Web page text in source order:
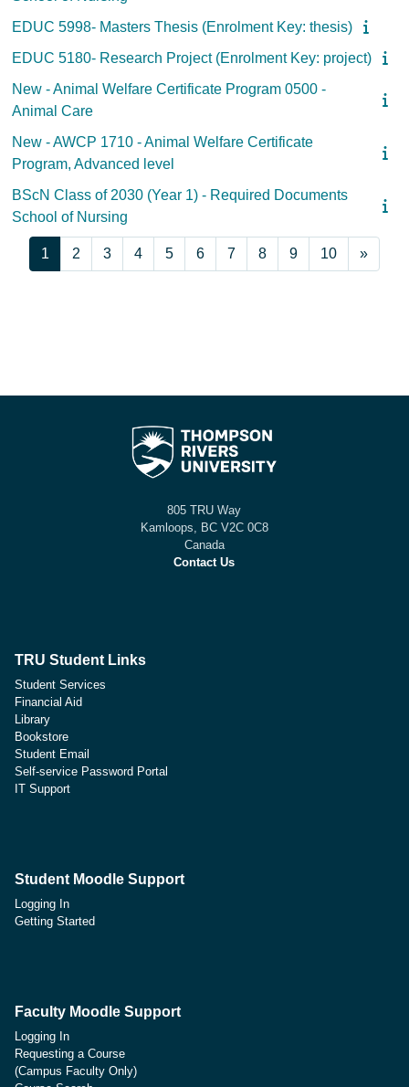
EDUC 5998- Masters Thesis (Enrolment Key: thesis)
EDUC 5180- Research Project (Enrolment Key: project)
New - Animal Welfare Certificate Program 0500 -
Animal Care
New - AWCP 1710 - Animal Welfare Certificate
Program, Advanced level
BScN Class of 2030 (Year 1) - Required Documents
School of Nursing
1 Page 1
2 Page 2
3Page 3
4Page 4
5Page 5
6Page 6
7Page 7
8Page 8
9Page 9
10Page 10
»Next
805 TRU Way
Kamloops, BC V2C 0C8
Canada
Contact Us
TRU Student Links
Student Services
Financial Aid
Library
Bookstore
Student Email
Self-service Password Portal
IT Support
Student Moodle Support
Logging In
Getting Started
Faculty Moodle Support
Logging In
Requesting a Course
(Campus Faculty Only)